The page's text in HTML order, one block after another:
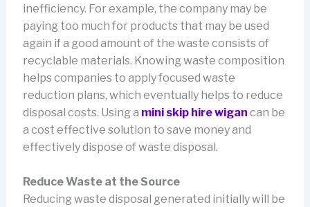
inefficiency. For example, the company may be
paying too much for products that may be used
again if a good amount of the waste consists of
recyclable materials. Knowing waste composition
helps companies to apply focused waste
reduction plans, which eventually helps to reduce
disposal costs. Using a mini skip hire wigan can be
a cost effective solution to save money and
effectively dispose of waste disposal.
Reduce Waste at the Source
Reducing waste disposal generated initially will be